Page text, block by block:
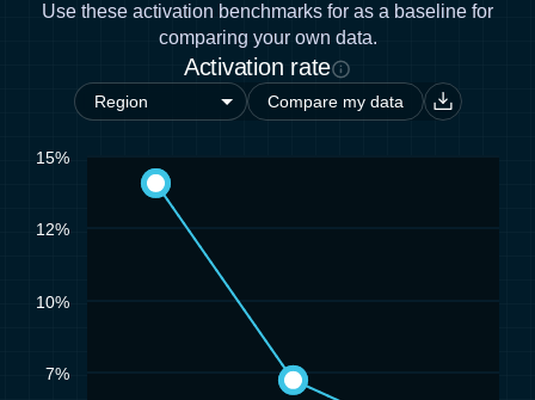
Use these activation benchmarks for as a baseline for
comparing your own data.
Activation rate
Compare my data
7%
10%
12%
15%